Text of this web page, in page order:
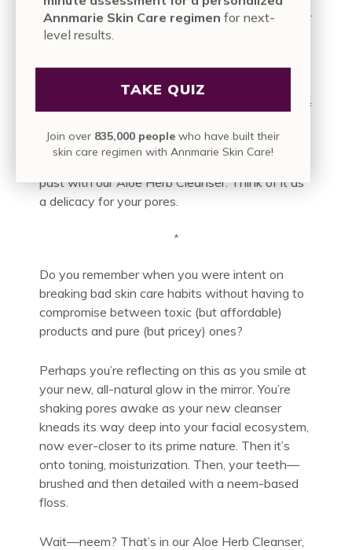
acid mantle isn’t being disrupted or compromised.
Your skin is in good hands.
We’re obsessed with treating that top layer
properly, after all. It’s our skin’s protective barrier,
and it doesn’t take kindly to the high-alkalinity of
exacerbate existing problems. Tightness, over-
past with our Aloe Herb Cleanser. Think of it as
a delicacy for your pores.
*
Do you remember when you were intent on
breaking bad skin care habits without having to
compromise between toxic (but affordable)
products and pure (but pricey) ones?
Perhaps you’re reflecting on this as you smile at
your new, all-natural glow in the mirror. You’re
shaking pores awake as your new cleanser
kneads its way deep into your facial ecosystem,
now ever-closer to its prime nature. Then it’s
onto toning, moisturization. Then, your teeth—
brushed and then detailed with a neem-based
floss.
Wait—neem? That’s in our Aloe Herb Cleanser,
Annmarie Skin Care regimen for next-
level results.
TAKE QUIZ
Join over 835,000 people who have built their
skin care regimen with Annmarie Skin Care!